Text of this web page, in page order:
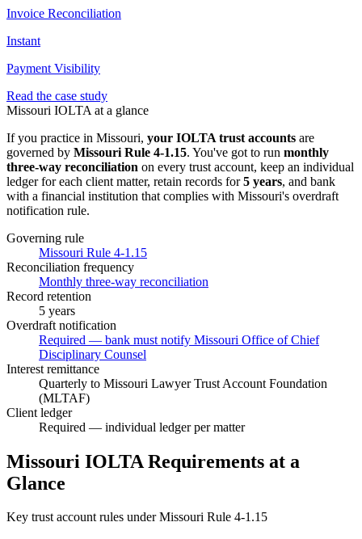
Invoice Reconciliation
Instant
Payment Visibility
Read the case study
Missouri IOLTA at a glance
If you practice in Missouri, your IOLTA trust accounts are
governed by Missouri Rule 4-1.15. You've got to run monthly
three-way reconciliation on every trust account, keep an individual
ledger for each client matter, retain records for 5 years, and bank
with a financial institution that complies with Missouri's overdraft
notification rule.
Governing rule
Missouri Rule 4-1.15
Reconciliation frequency
Monthly three-way reconciliation
Record retention
5 years
Overdraft notification
Required — bank must notify Missouri Office of Chief
Disciplinary Counsel
Interest remittance
Quarterly to Missouri Lawyer Trust Account Foundation
(MLTAF)
Client ledger
Required — individual ledger per matter
Missouri IOLTA Requirements at a
Glance
Key trust account rules under Missouri Rule 4-1.15